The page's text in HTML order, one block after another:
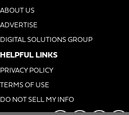
ABOUT US
ADVERTISE
DIGITAL SOLUTIONS GROUP
HELPFUL LINKS
PRIVACY POLICY
TERMS OF USE
DO NOT SELL MY INFO